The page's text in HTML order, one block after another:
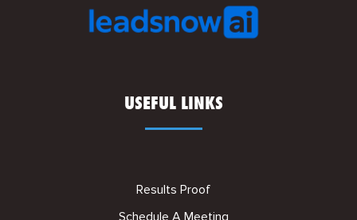
USEFUL LINKS
Results Proof
Schedule A Meeting